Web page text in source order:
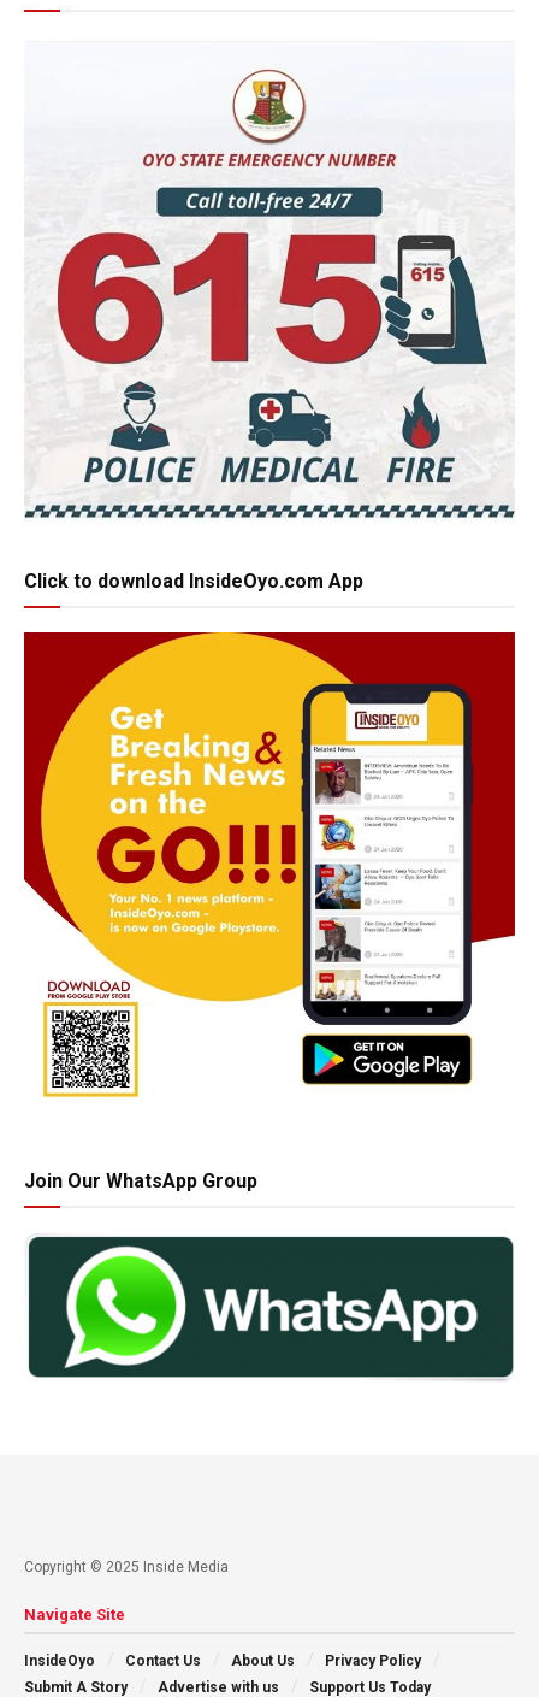
Click to download InsideOyo.com App
Join Our WhatsApp Group
Copyright © 2025 Inside Media
Navigate Site
InsideOyo Contact Us About Us
Privacy Policy
Submit A Story
Advertise with us Support Us Today